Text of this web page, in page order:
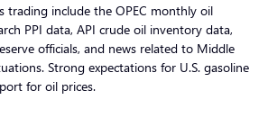
trading include the OPEC monthly oil
PPI data, API crude oil inventory data,
officials, and news related to Middle
Strong expectations for U.S. gasoline
for oil prices.